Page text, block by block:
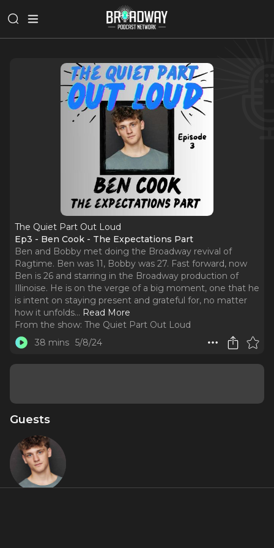
The Quiet Part Out Loud
Ep3 - Ben Cook - The Expectations Part
Ben and Bobby met doing the Broadway revival of
Ragtime. Ben was 11, Bobby was 27. Fast forward, now
Ben is 26 and starring in the Broadway production of
Illinoise. He is on the verge of a big moment, one that he
is intent on staying present and grateful for, no matter
how it unfolds... Read More
From the show: The Quiet Part Out Loud
38 mins 5/8/24
Guests